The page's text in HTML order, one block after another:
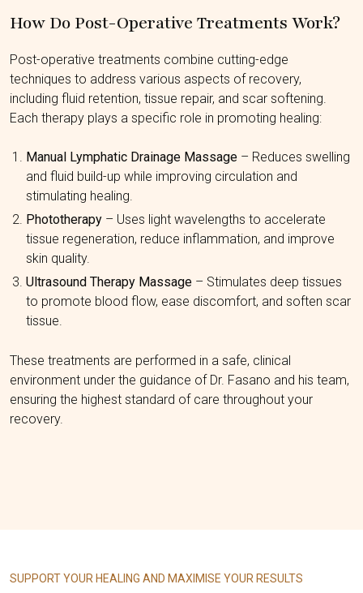
How Do Post-Operative Treatments Work?
Post-operative treatments combine cutting-edge
techniques to address various aspects of recovery,
including fluid retention, tissue repair, and scar softening.
Each therapy plays a specific role in promoting healing:
Manual Lymphatic Drainage Massage – Reduces swelling
and fluid build-up while improving circulation and
stimulating healing.
Phototherapy – Uses light wavelengths to accelerate
tissue regeneration, reduce inflammation, and improve
skin quality.
Ultrasound Therapy Massage – Stimulates deep tissues
to promote blood flow, ease discomfort, and soften scar
tissue.
These treatments are performed in a safe, clinical
environment under the guidance of Dr. Fasano and his team,
ensuring the highest standard of care throughout your
recovery.
SUPPORT YOUR HEALING AND MAXIMISE YOUR RESULTS